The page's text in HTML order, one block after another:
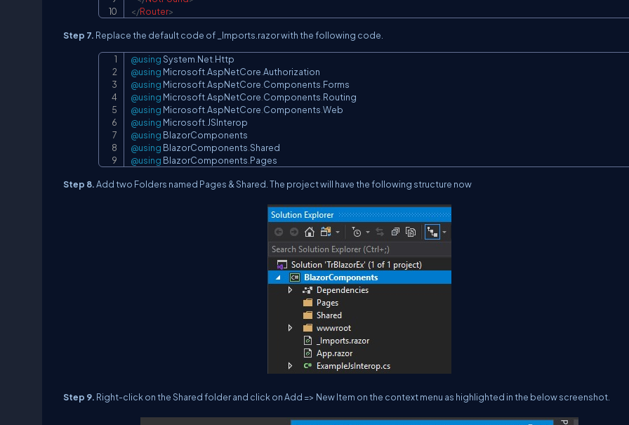
</Router>
Step 7. Replace the default code of _Imports.razor with the following code.
@usingSystem Net Http
@using MicrosoftAspNetCore Authorization
@using MicrosoftAspNetCore Components Forms
@using MicrosoftAspNetCore Components Routing
@using MicrosoftAspNetCore Components Web
@using Microsoft JSInterop
@using BlazorComponents
@using BlazorComponents Shared
@using BlazorComponents Pages
Step 8.Add two Folders named Pages & Shared. The project will have the following structure now
Step 9. Right-click on the Shared folder and click on Add => New Item on the context menu as highlighted in the below screenshot.